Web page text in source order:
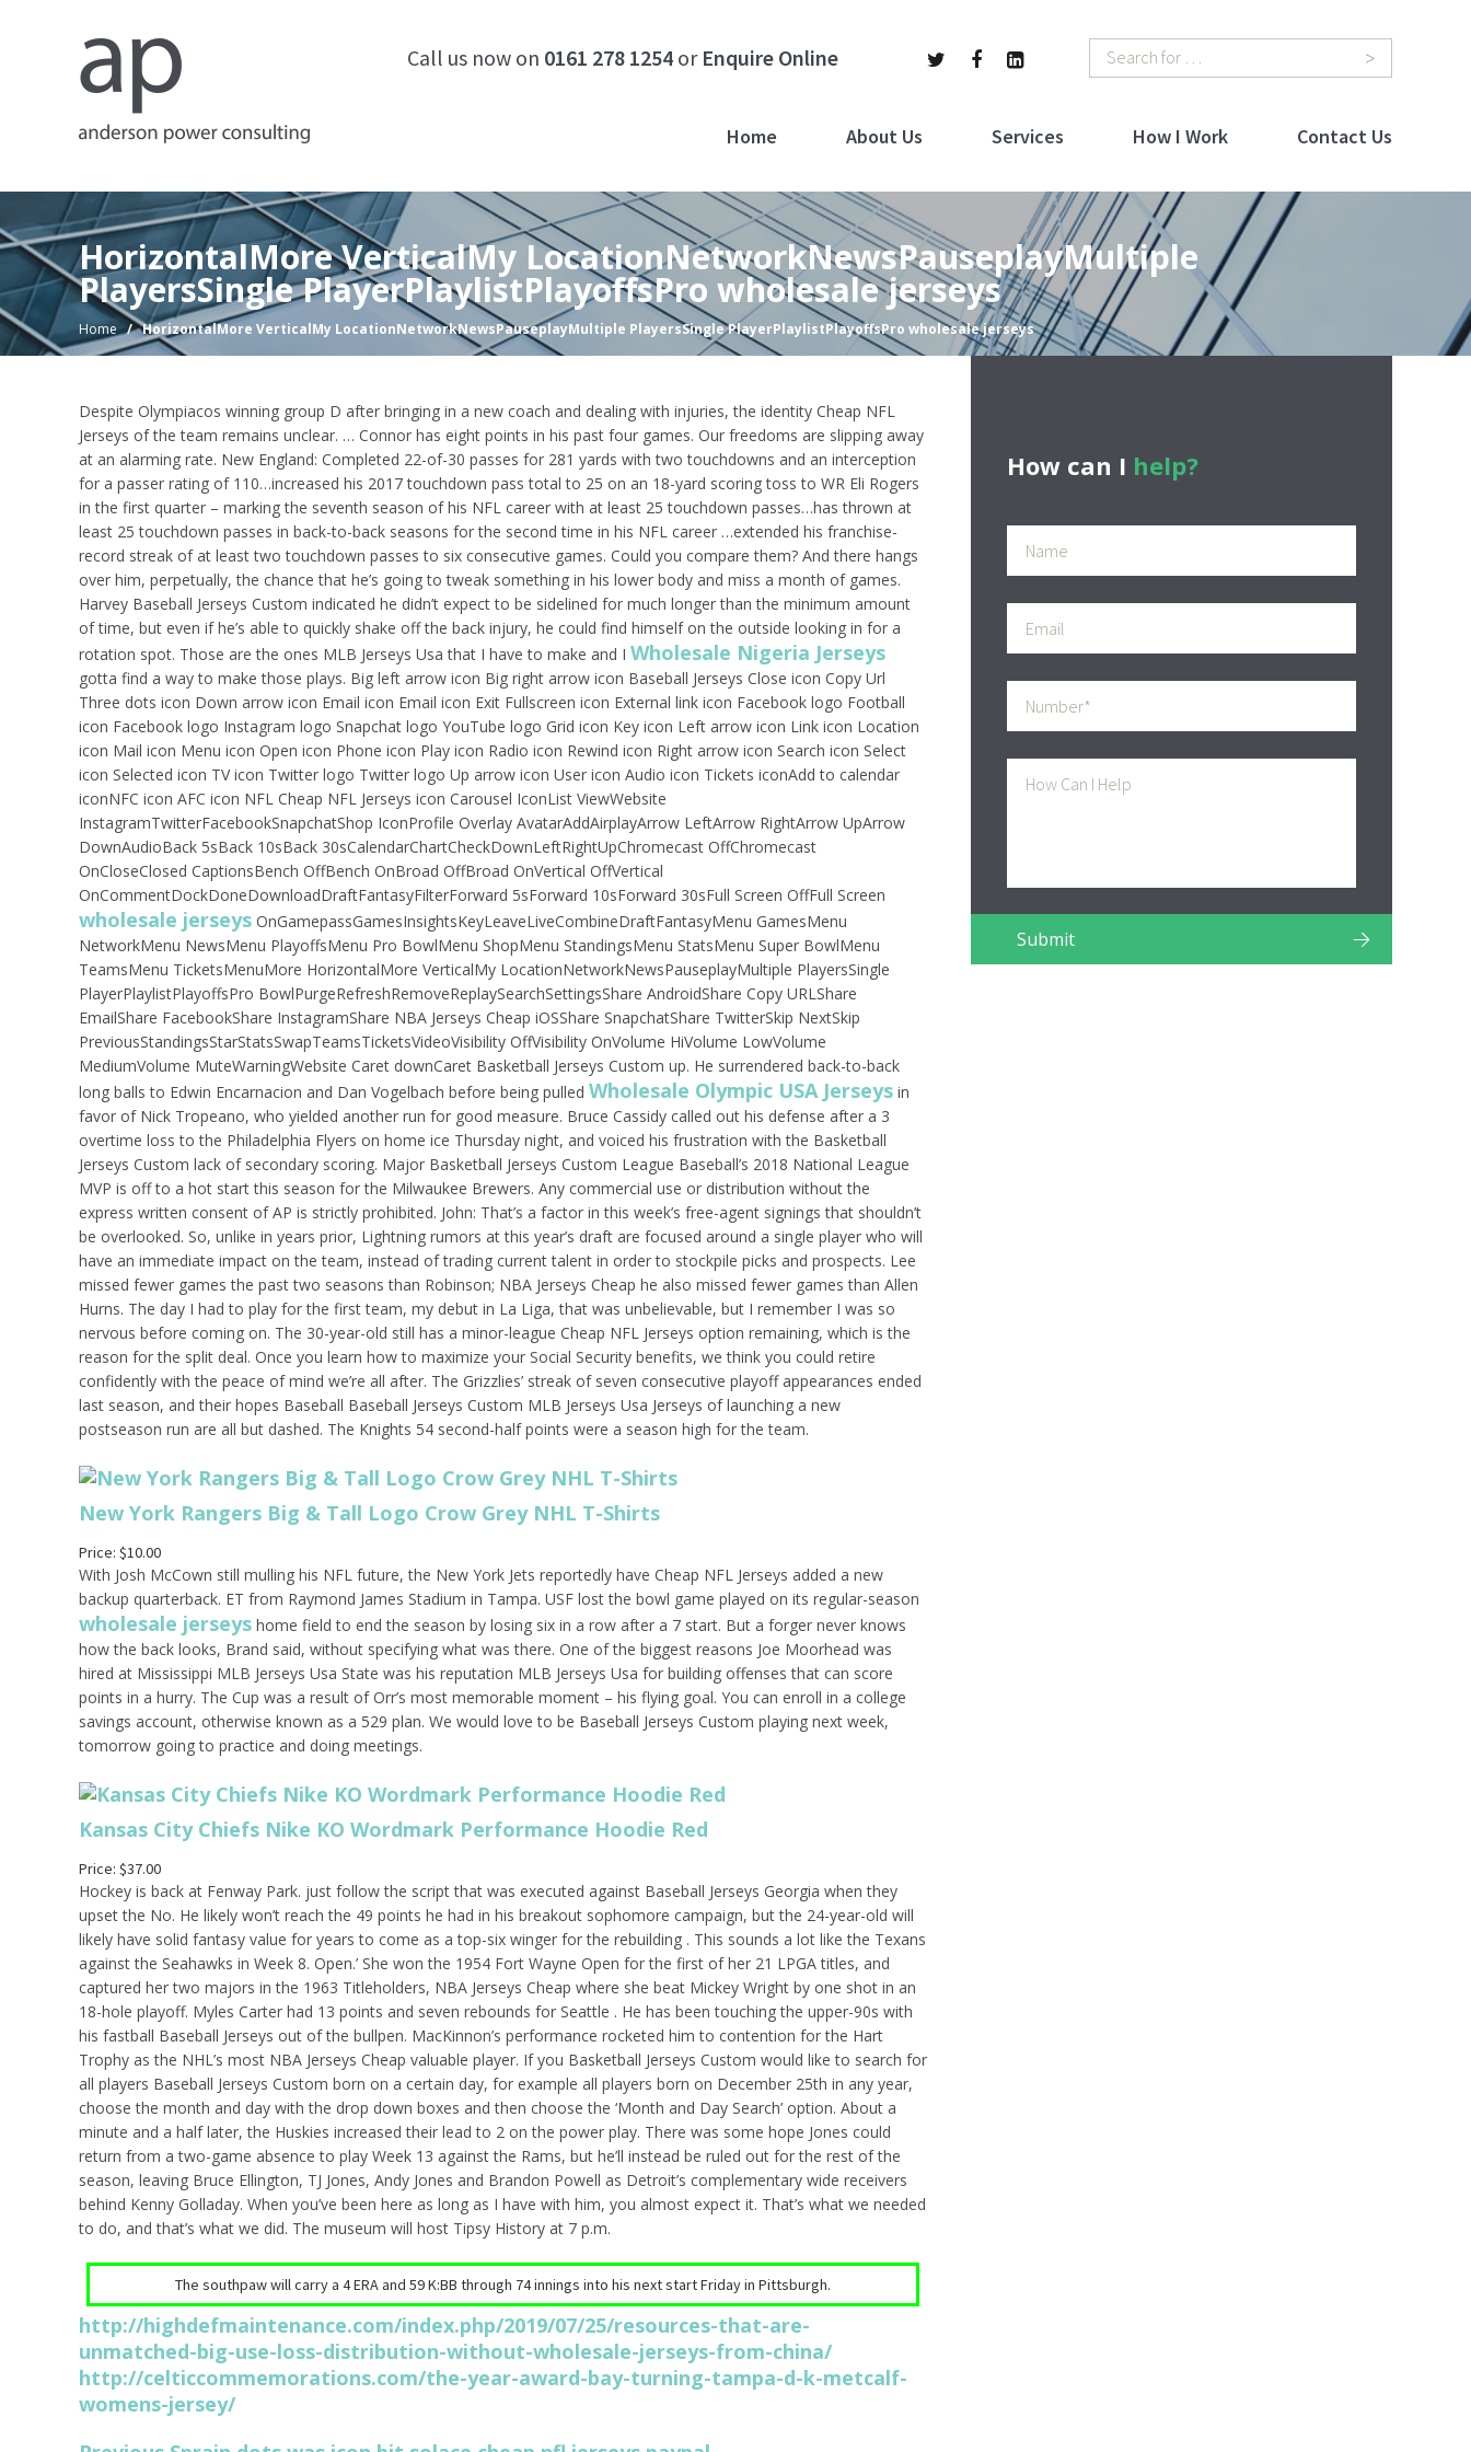
Call us now on 0161 278 1254 or Enquire Online
Home About Us Services How I Work Contact Us
HorizontalMore VerticalMy LocationNetworkNewsPauseplayMultiple
PlayersSingle PlayerPlaylistPlayoffsPro wholesale jerseys
Home / HorizontalMore VerticalMy LocationNetworkNewsPauseplayMultiple PlayersSingle PlayerPlaylistPlayoffsPro wholesale jerseys
Despite Olympiacos winning group D after bringing in a new coach and dealing with injuries, the identity Cheap NFL
Jerseys of the team remains unclear. … Connor has eight points in his past four games. Our freedoms are slipping away
at an alarming rate. New England: Completed 22-of-30 passes for 281 yards with two touchdowns and an interception
for a passer rating of 110…increased his 2017 touchdown pass total to 25 on an 18-yard scoring toss to WR Eli Rogers
in the first quarter – marking the seventh season of his NFL career with at least 25 touchdown passes…has thrown at
least 25 touchdown passes in back-to-back seasons for the second time in his NFL career …extended his franchise-
record streak of at least two touchdown passes to six consecutive games. Could you compare them? And there hangs
over him, perpetually, the chance that he’s going to tweak something in his lower body and miss a month of games.
Harvey Baseball Jerseys Custom indicated he didn’t expect to be sidelined for much longer than the minimum amount
of time, but even if he’s able to quickly shake off the back injury, he could find himself on the outside looking in for a
rotation spot. Those are the ones MLB Jerseys Usa that I have to make and I Wholesale Nigeria Jerseys
gotta find a way to make those plays. Big left arrow icon Big right arrow icon Baseball Jerseys Close icon Copy Url
Three dots icon Down arrow icon Email icon Email icon Exit Fullscreen icon External link icon Facebook logo Football
icon Facebook logo Instagram logo Snapchat logo YouTube logo Grid icon Key icon Left arrow icon Link icon Location
icon Mail icon Menu icon Open icon Phone icon Play icon Radio icon Rewind icon Right arrow icon Search icon Select
icon Selected icon TV icon Twitter logo Twitter logo Up arrow icon User icon Audio icon Tickets iconAdd to calendar
iconNFC icon AFC icon NFL Cheap NFL Jerseys icon Carousel IconList ViewWebsite
InstagramTwitterFacebookSnapchatShop IconProfile Overlay AvatarAddAirplayArrow LeftArrow RightArrow UpArrow
DownAudioBack 5sBack 10sBack 30sCalendarChartCheckDownLeftRightUpChromecast OffChromecast
OnCloseClosed CaptionsBench OffBench OnBroad OffBroad OnVertical OffVertical
OnCommentDockDoneDownloadDraftFantasyFilterForward 5sForward 10sForward 30sFull Screen OffFull Screen
wholesale jerseys OnGamepassGamesInsightsKeyLeaveLiveCombineDraftFantasyMenu GamesMenu
NetworkMenu NewsMenu PlayoffsMenu Pro BowlMenu ShopMenu StandingsMenu StatsMenu Super BowlMenu
TeamsMenu TicketsMenuMore HorizontalMore VerticalMy LocationNetworkNewsPauseplayMultiple PlayersSingle
PlayerPlaylistPlayoffsPro BowlPurgeRefreshRemoveReplaySearchSettingsShare AndroidShare Copy URLShare
EmailShare FacebookShare InstagramShare NBA Jerseys Cheap iOSShare SnapchatShare TwitterSkip NextSkip
PreviousStandingsStarStatsSwapTeamsTicketsVideoVisibility OffVisibility OnVolume HiVolume LowVolume
MediumVolume MuteWarningWebsite Caret downCaret Basketball Jerseys Custom up. He surrendered back-to-back
long balls to Edwin Encarnacion and Dan Vogelbach before being pulled Wholesale Olympic USA Jerseys in
favor of Nick Tropeano, who yielded another run for good measure. Bruce Cassidy called out his defense after a 3
overtime loss to the Philadelphia Flyers on home ice Thursday night, and voiced his frustration with the Basketball
Jerseys Custom lack of secondary scoring. Major Basketball Jerseys Custom League Baseball’s 2018 National League
MVP is off to a hot start this season for the Milwaukee Brewers. Any commercial use or distribution without the
express written consent of AP is strictly prohibited. John: That’s a factor in this week’s free-agent signings that shouldn’t
be overlooked. So, unlike in years prior, Lightning rumors at this year’s draft are focused around a single player who will
have an immediate impact on the team, instead of trading current talent in order to stockpile picks and prospects. Lee
missed fewer games the past two seasons than Robinson; NBA Jerseys Cheap he also missed fewer games than Allen
Hurns. The day I had to play for the first team, my debut in La Liga, that was unbelievable, but I remember I was so
nervous before coming on. The 30-year-old still has a minor-league Cheap NFL Jerseys option remaining, which is the
reason for the split deal. Once you learn how to maximize your Social Security benefits, we think you could retire
confidently with the peace of mind we’re all after. The Grizzlies’ streak of seven consecutive playoff appearances ended
last season, and their hopes Baseball Baseball Jerseys Custom MLB Jerseys Usa Jerseys of launching a new
postseason run are all but dashed. The Knights 54 second-half points were a season high for the team.
New York Rangers Big & Tall Logo Crow Grey NHL T-Shirts
Price: $10.00
With Josh McCown still mulling his NFL future, the New York Jets reportedly have Cheap NFL Jerseys added a new
backup quarterback. ET from Raymond James Stadium in Tampa. USF lost the bowl game played on its regular-season
wholesale jerseys home field to end the season by losing six in a row after a 7 start. But a forger never knows
how the back looks, Brand said, without specifying what was there. One of the biggest reasons Joe Moorhead was
hired at Mississippi MLB Jerseys Usa State was his reputation MLB Jerseys Usa for building offenses that can score
points in a hurry. The Cup was a result of Orr’s most memorable moment – his flying goal. You can enroll in a college
savings account, otherwise known as a 529 plan. We would love to be Baseball Jerseys Custom playing next week,
tomorrow going to practice and doing meetings.
Kansas City Chiefs Nike KO Wordmark Performance Hoodie Red
Price: $37.00
Hockey is back at Fenway Park. just follow the script that was executed against Baseball Jerseys Georgia when they
upset the No. He likely won’t reach the 49 points he had in his breakout sophomore campaign, but the 24-year-old will
likely have solid fantasy value for years to come as a top-six winger for the rebuilding . This sounds a lot like the Texans
against the Seahawks in Week 8. Open.’ She won the 1954 Fort Wayne Open for the first of her 21 LPGA titles, and
captured her two majors in the 1963 Titleholders, NBA Jerseys Cheap where she beat Mickey Wright by one shot in an
18-hole playoff. Myles Carter had 13 points and seven rebounds for Seattle . He has been touching the upper-90s with
his fastball Baseball Jerseys out of the bullpen. MacKinnon’s performance rocketed him to contention for the Hart
Trophy as the NHL’s most NBA Jerseys Cheap valuable player. If you Basketball Jerseys Custom would like to search for
all players Baseball Jerseys Custom born on a certain day, for example all players born on December 25th in any year,
choose the month and day with the drop down boxes and then choose the ‘Month and Day Search’ option. About a
minute and a half later, the Huskies increased their lead to 2 on the power play. There was some hope Jones could
return from a two-game absence to play Week 13 against the Rams, but he’ll instead be ruled out for the rest of the
season, leaving Bruce Ellington, TJ Jones, Andy Jones and Brandon Powell as Detroit’s complementary wide receivers
behind Kenny Golladay. When you’ve been here as long as I have with him, you almost expect it. That’s what we needed
to do, and that’s what we did. The museum will host Tipsy History at 7 p.m.
The southpaw will carry a 4 ERA and 59 K:BB through 74 innings into his next start Friday in Pittsburgh.
http://highdefmaintenance.com/index.php/2019/07/25/resources-that-are-
unmatched-big-use-loss-distribution-without-wholesale-jerseys-from-china/
http://celticcommemorations.com/the-year-award-bay-turning-tampa-d-k-metcalf-
womens-jersey/
How can I help?